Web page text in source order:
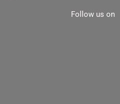
Follow us on